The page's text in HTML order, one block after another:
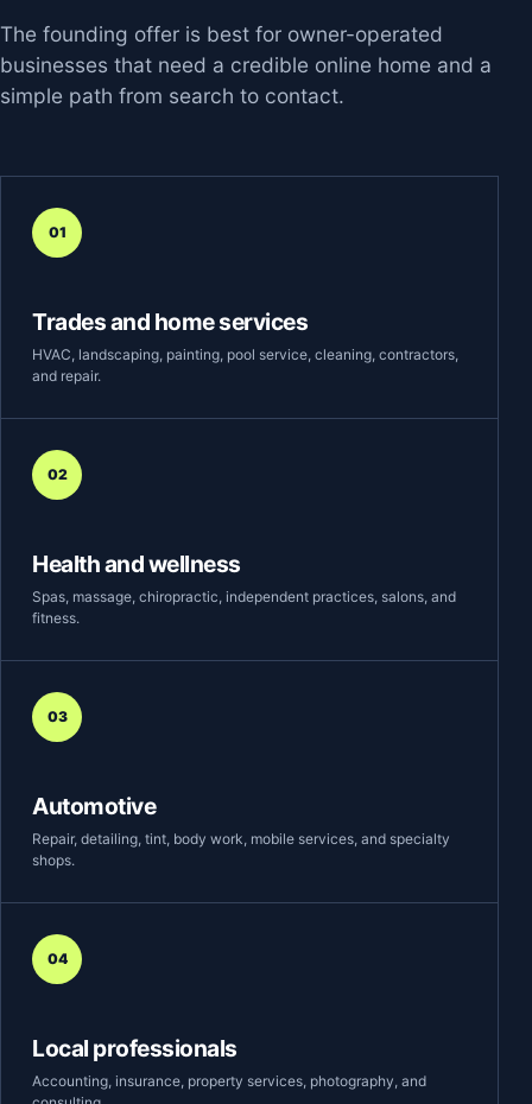
The founding offer is best for owner-operated
businesses that need a credible online home and a
simple path from search to contact.
01
Trades and home services
HVAC, landscaping, painting, pool service, cleaning, contractors,
and repair.
02
Health and wellness
Spas, massage, chiropractic, independent practices, salons, and
fitness.
03
Automotive
Repair, detailing, tint, body work, mobile services, and specialty
shops.
04
Local professionals
Accounting, insurance, property services, photography, and